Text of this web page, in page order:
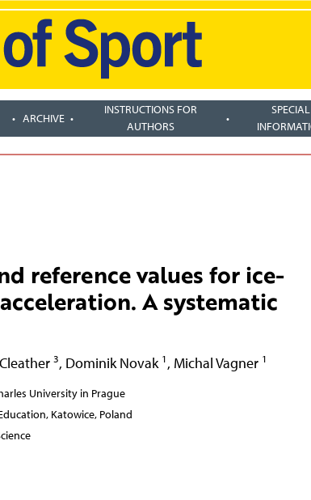
ARCHIVE
INSTRUCTIONS FOR
AUTHORS
SPECIAL
reference values for ice-
A systematic
3, Dominik Novak 1 , Michal Vagner 1
University in Prague
Katowice, Poland